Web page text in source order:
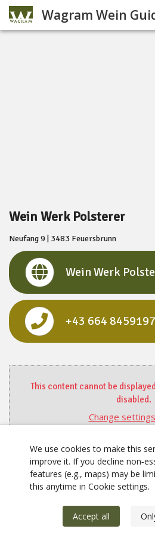
Wein Werk Polsterer
Neufang 9 | 3483 Feuersbrunn
Wein Werk
+43 664 8459197
This content cannot be
disabled.
Change
Wagram Wein
We use cookies to make this
improve it. If you decline
features (e.g., maps) may be
this anytime in Cookie settings.
Accept all